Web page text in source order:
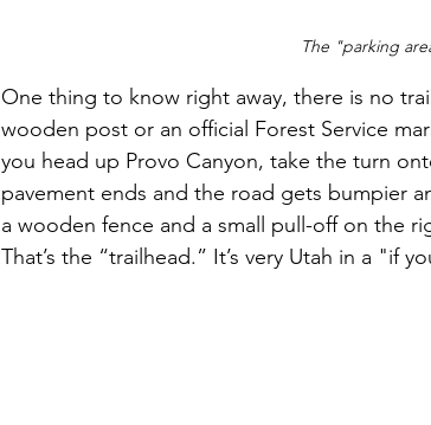
The "parking
One thing to know right away, there is no
wooden post or an official Forest Service
you head up Provo Canyon, take the turn
pavement ends and the road gets bumpier
a wooden fence and a small pull-off on the
That’s the “trailhead.” It’s very Utah in a "if